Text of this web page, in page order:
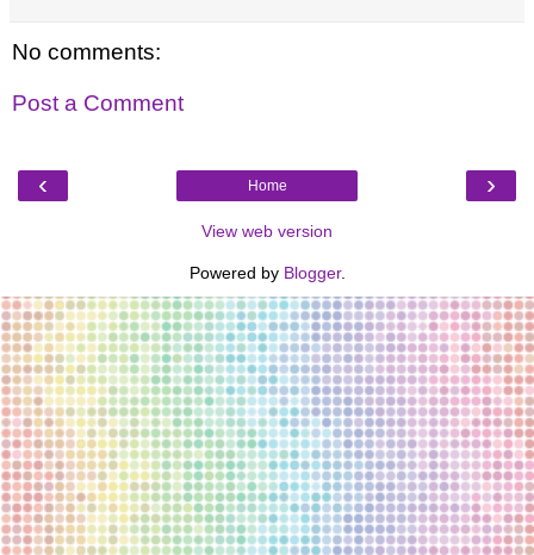
No comments:
Post a Comment
‹ ›
Home
View web version
Powered by Blogger.